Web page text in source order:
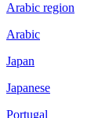
Arabic region
Arabic
Japan
Japanese
Portugal